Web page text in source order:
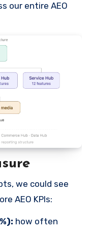
our entire AEO
we could see
AEO KPIs:
how often